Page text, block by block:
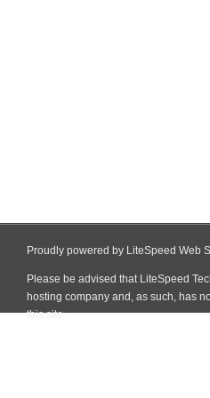
Proudly powered by LiteSpeed Web
Please be advised that LiteSpeed
hosting company and, as such, has
this site.